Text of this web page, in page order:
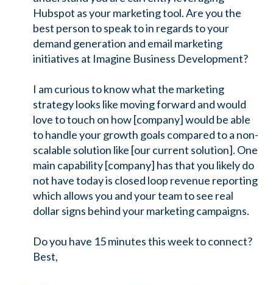
Hubspot as your marketing tool. Are you the
best person to speak to in regards to your
demand generation and email marketing
initiatives at Imagine Business Development?
I am curious to know what the marketing
strategy looks like moving forward and would
love to touch on how [company] would be able
to handle your growth goals compared to a non-
scalable solution like [our current solution]. One
main capability [company] has that you likely do
not have today is closed loop revenue reporting
which allows you and your team to see real
dollar signs behind your marketing campaigns.
Do you have 15 minutes this week to connect?
Best,